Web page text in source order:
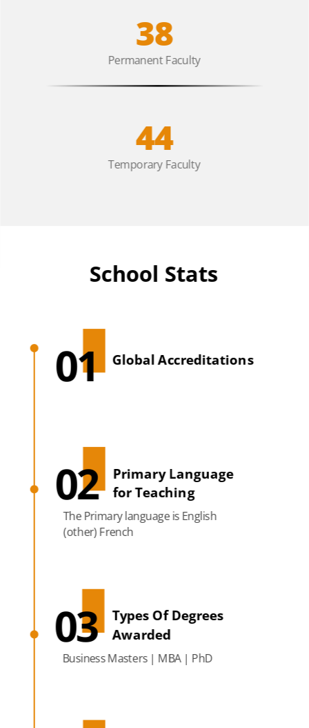
38
Permanent Faculty
44
Temporary Faculty
School Stats
Primary Language
for Teaching
02
The Primary language is English
(other) French
Types Of Degrees
Awarded
03
Business Masters | MBA | PhD
Global Accreditations
01